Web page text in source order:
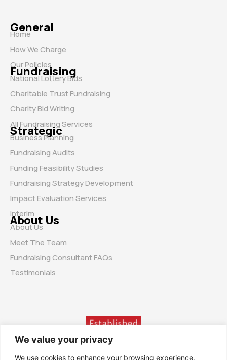
We value your privacy
We use cookies to enhance your browsing experience,
General
Home
How We Charge
Our Policies
Fundraising
National Lottery Bids
Charitable Trust Fundraising
Charity Bid Writing
All Fundraising Services
Strategic
Business Planning
Fundraising Audits
Funding Feasibility Studies
Fundraising Strategy Development
Impact Evaluation Services
Interim
About Us
About Us
Meet The Team
Fundraising Consultant FAQs
Testimonials